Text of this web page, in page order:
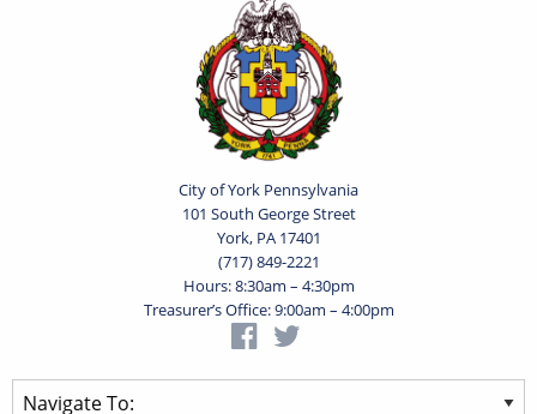
City of York Pennsylvania
101 South George Street
York, PA 17401
(717) 849-2221
Hours: 8:30am – 4:30pm
Treasurer’s Office: 9:00am – 4:00pm